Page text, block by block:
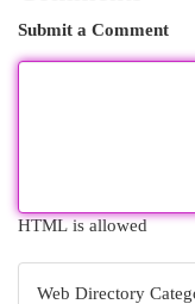
Submit a Comment
HTML is allowed
Web Directory